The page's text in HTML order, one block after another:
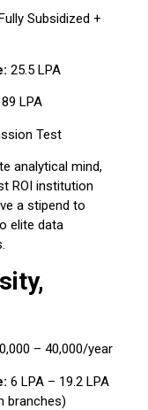
Subsidized +
₹25.5 LPA
₹89 LPA
Test
analytical mind,
ROI institution
a stipend to
elite data
– ₹40,000/year
₹6 LPA – ₹19.2 LPA
branches)